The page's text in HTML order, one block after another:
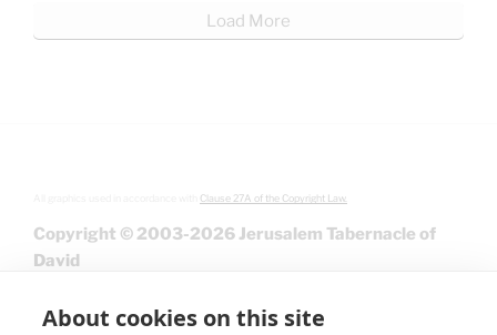
Load More
Clause 27A of the Copyright Law.
Copyright © 2003-2026 Jerusalem Tabernacle of
David
About cookies on this site